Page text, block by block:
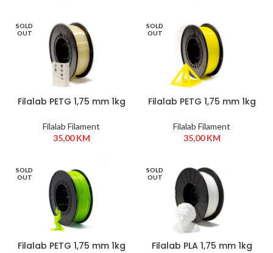
SOLD
OUT
Filalab PETG 1,75 mm 1kg
Filalab Filament
35,00KM
SOLD
OUT
Filalab PETG 1,75 mm 1kg
Filalab Filament
35,00KM
SOLD
OUT
Filalab PETG 1,75 mm 1kg
SOLD
OUT
Filalab PLA 1,75 mm 1kg